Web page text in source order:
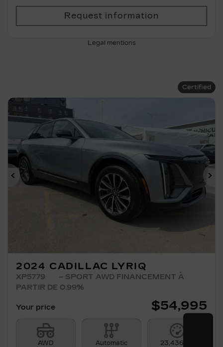
Request information
Legal mentions
Certified
Previous
2024 CADILLAC LYRIQ
XP5779
– SPORT AWD FINANCEMENT À
PARTIR DE 0.99%
Your price $54,995
AWD Automatic 23,436 km